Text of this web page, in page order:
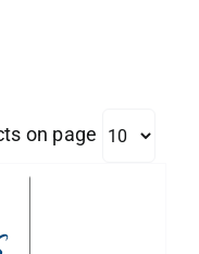
on page